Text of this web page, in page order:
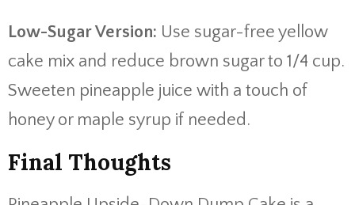
Low-Sugar Version: Use sugar-free yellow
cake mix and reduce brown sugar to 1/4 cup.
Sweeten pineapple juice with a touch of
honey or maple syrup if needed.
Final Thoughts